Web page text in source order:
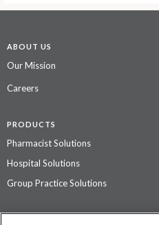
ABOUT US
Our Mission
Careers
PRODUCTS
Pharmacist Solutions
Hospital Solutions
Group Practice Solutions